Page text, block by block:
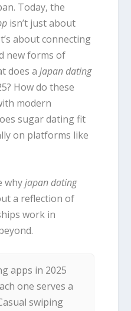
Today, the
isn’t just about
about connecting
new forms of
does ajapan dating
How do these
modern
sugar dating fit
on platforms like
whyjapan dating
a reflection of
work in
apps in 2025
one serves a
swiping